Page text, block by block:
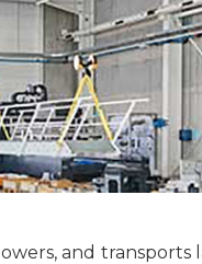
and